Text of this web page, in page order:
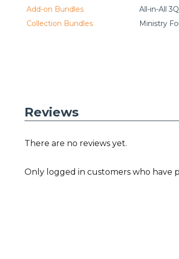
Add-on Bundles
All-in-All
Collection Bundles
Ministry
Reviews
There are no reviews yet.
Only logged in customers who have